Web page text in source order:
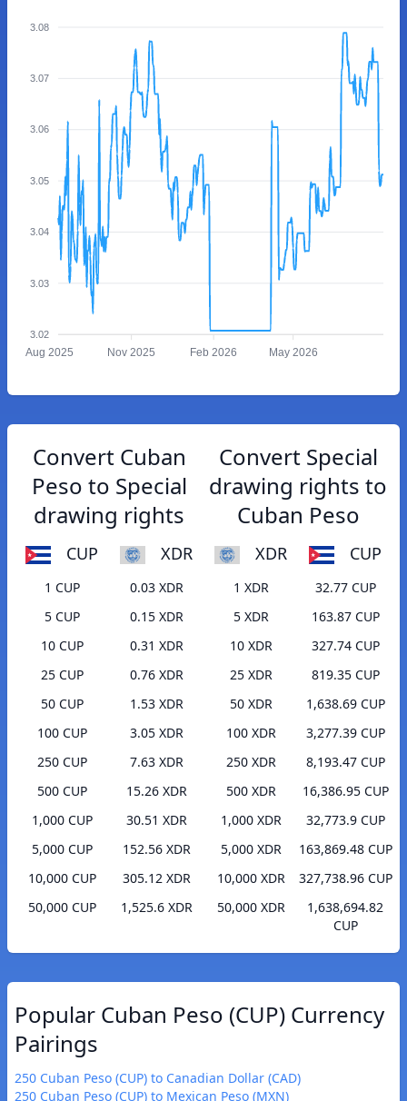
3.08
3.07
3.06
3.05
3.04
3.03
3.02
Aug 2025 Nov 2025 Feb 2026 May 2026
Convert Cuban
Peso to Special
drawing rights
CUP XDR
1 CUP
0.03 XDR
5 CUP
0.15 XDR
10 CUP
0.31 XDR
25 CUP
0.76 XDR
50 CUP
1.53 XDR
100 CUP
3.05 XDR
250 CUP
7.63 XDR
500 CUP
15.26 XDR
1,000 CUP
30.51 XDR
5,000 CUP
152.56 XDR
10,000 CUP
305.12 XDR
50,000 CUP
1,525.6 XDR
Convert Special
drawing rights to
Cuban Peso
XDR CUP
1 XDR
32.77 CUP
5 XDR
163.87 CUP
10 XDR
327.74 CUP
25 XDR
819.35 CUP
50 XDR
1,638.69 CUP
100 XDR
3,277.39 CUP
250 XDR
8,193.47 CUP
500 XDR
16,386.95 CUP
1,000 XDR
32,773.9 CUP
5,000 XDR
163,869.48 CUP
10,000 XDR
327,738.96 CUP
50,000 XDR
1,638,694.82
CUP
Popular Cuban Peso (CUP) Currency
Pairings
250 Cuban Peso (CUP) to Canadian Dollar (CAD)
250 Cuban Peso (CUP) to Mexican Peso (MXN)